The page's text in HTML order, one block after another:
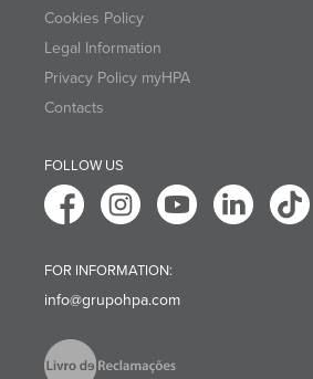
Cookies Policy
Legal Information
Privacy Policy myHPA
Contacts
FOLLOW US
FOR INFORMATION:
info@grupohpa.com